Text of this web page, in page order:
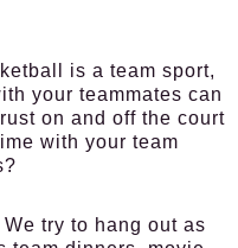
is a team sport,
your teammates can
on and off the court
with your team
try to hang out as